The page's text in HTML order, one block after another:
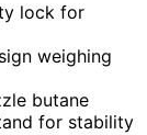
lock for
weighing
butane
for stability